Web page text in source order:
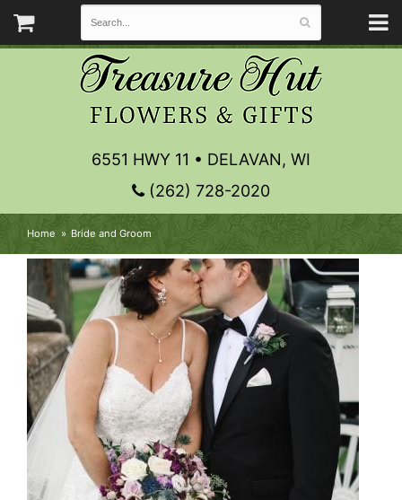
6551 HWY 11 • DELAVAN, WI
(262) 728-2020
Home Bride and Groom